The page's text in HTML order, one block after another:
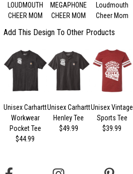
LOUDMOUTH
CHEER MOM
MEGAPHONE
CHEER MOM
Loudmouth
Cheer Mom
Add This Design To Other Products
Unisex Carhartt
Workwear
Pocket Tee
$44.99
Unisex Carhartt
Henley Tee
$49.99
Unisex Vintage
Sports Tee
$39.99